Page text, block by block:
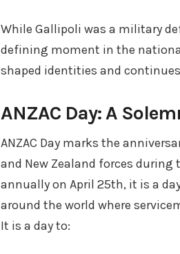
While Gallipoli was a military
defining moment in the
shaped identities and
ANZAC Day: A
ANZAC Day marks the
and New Zealand forces during
annually on April 25th, it is a
around the world where
It is a day to: